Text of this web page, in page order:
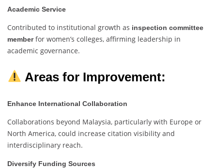
Academic Service
Contributed to institutional growth as inspection committee
memberfor women’s colleges, affirming leadership in
academic governance.
Areas for Improvement:
Enhance International Collaboration
Collaborations beyond Malaysia, particularly with Europe or
North America, could increase citation visibility and
interdisciplinary reach.
Diversify Funding Sources